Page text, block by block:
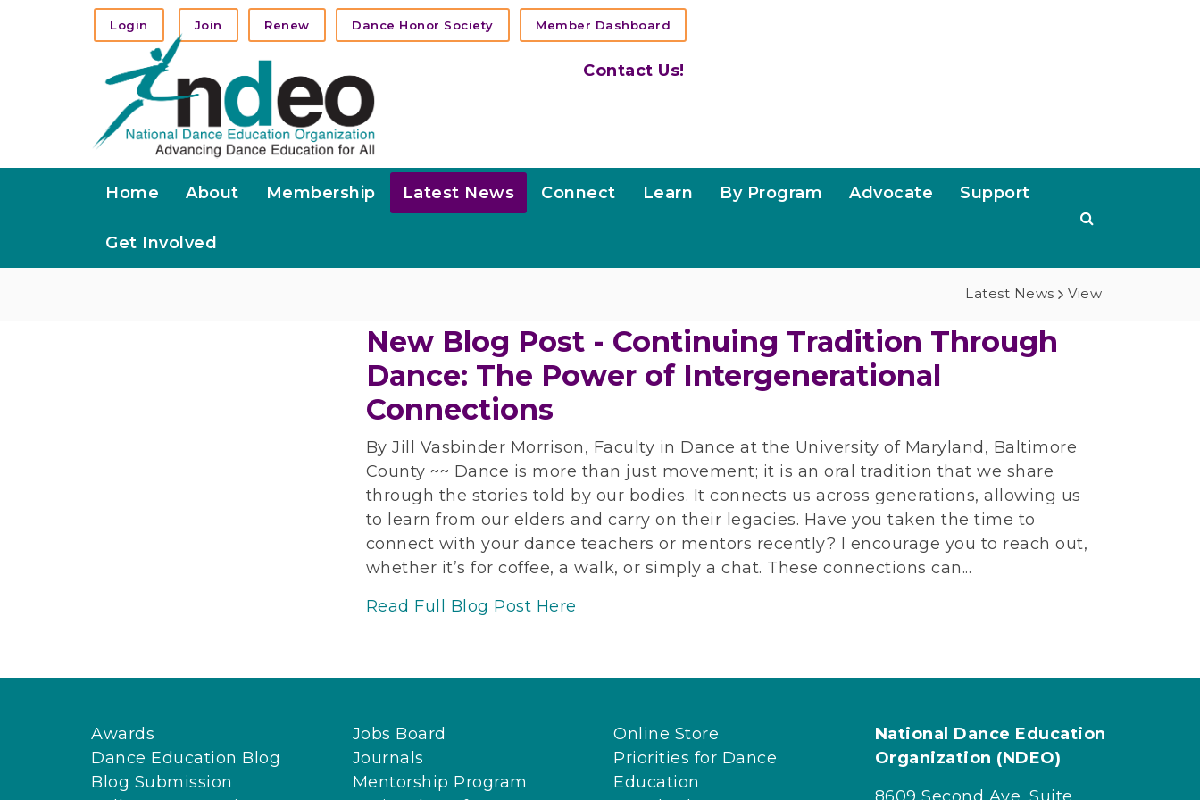
Login Join Renew Dance Honor Society Member Dashboard
Contact Us!
Home About Membership Latest News Connect Learn By Program Advocate Support
Get Involved
Latest News View
New Blog Post - Continuing Tradition Through
Dance: The Power of Intergenerational
Connections
By Jill Vasbinder Morrison, Faculty in Dance at the University of Maryland, Baltimore
County ~~ Dance is more than just movement; it is an oral tradition that we share
through the stories told by our bodies. It connects us across generations, allowing us
to learn from our elders and carry on their legacies. Have you taken the time to
connect with your dance teachers or mentors recently? I encourage you to reach out,
whether it’s for coffee, a walk, or simply a chat. These connections can...
Read Full Blog Post Here
Awards
Dance Education Blog
Blog Submission
Jobs Board
Journals
Mentorship Program
Online Store
Priorities for Dance
Education
National Dance Education
Organization (NDEO)